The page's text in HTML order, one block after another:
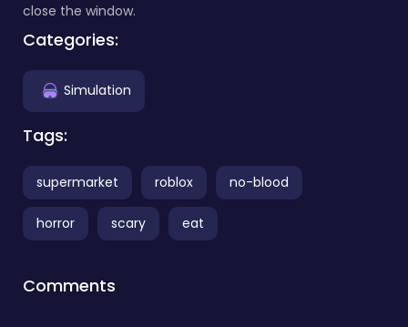
close the window.
Categories:
Simulation
Tags:
supermarket roblox no-blood
horror scary eat
Comments